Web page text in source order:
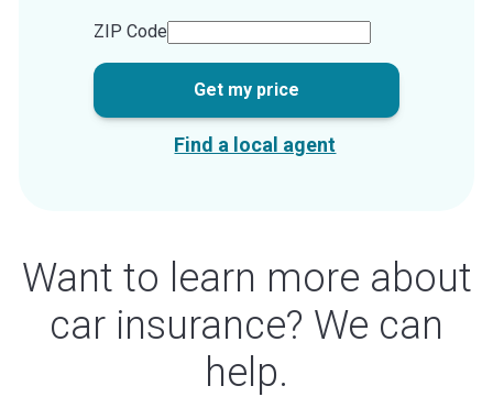
ZIP Code
Get my price
Find a local agent
Want to learn more about
car insurance? We can
help.